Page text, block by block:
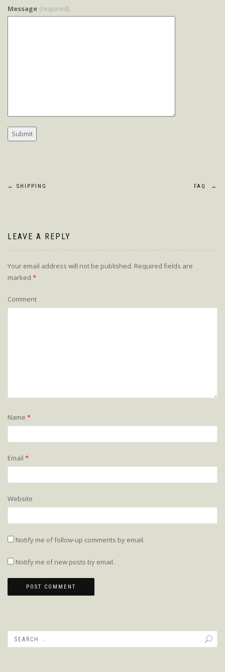
Message (required)
Post
← SHIPPING FAQ →
LEAVE A REPLY
Your email address will not be published. Required fields are
marked *
Comment
Name *
Email *
Website
Notify me of follow-up comments by email.
Notify me of new posts by email.